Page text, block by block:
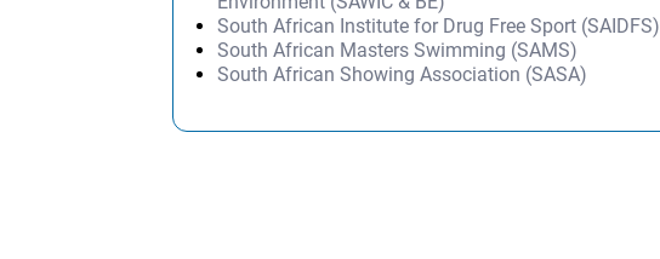
South African Institute for Drug Free Sport (SAIDFS)
South African Masters Swimming (SAMS)
South African Showing Association (SASA)